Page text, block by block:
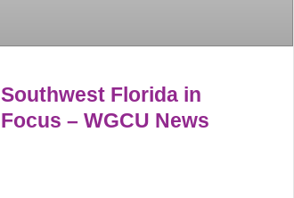
Southwest Florida in
Focus – WGCU News